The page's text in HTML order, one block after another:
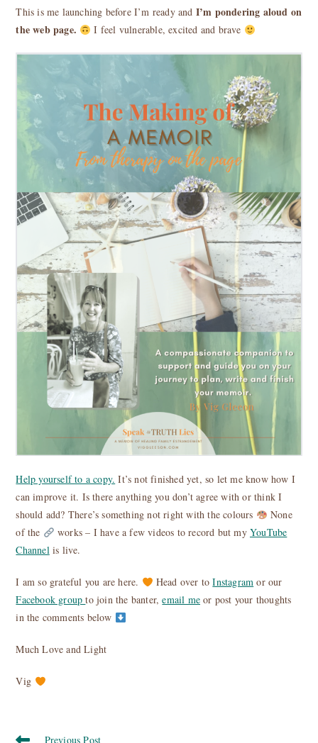
This is me launching before I’m ready and I’m pondering aloud on
the web page.
I feel vulnerable, excited and brave
Help yourself to a copy. It’s not finished yet, so let me know how I
can improve it. Is there anything you don’t agree with or think I
should add? There’s something not right with the colours
None
of the
works – I have a few videos to record but my YouTube
Channelis live.
I am so grateful you are here. Head over toInstagram or our
Facebook groupto join the banter,email me or post your thoughts
in the comments below
Much Love and Light
Vig
Read
Previous Post